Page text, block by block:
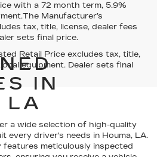
with a 72 month term, 5.9%
Manufacturer’s
tax, title, license, dealer fees
sets final price.
Retail Price excludes tax, title,
equipment. Dealer sets final
IN
LA
a wide selection of high-quality
every driver's needs in Houma, LA.
meticulously inspected